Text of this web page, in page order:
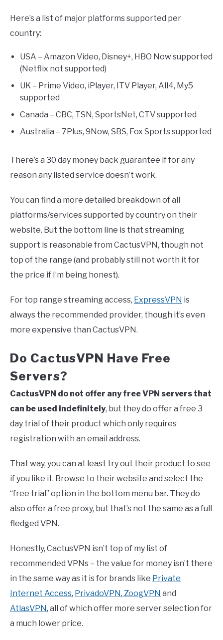
Here’s a list of major platforms supported per
country:
USA – Amazon Video, Disney+, HBO Now supported
(Netflix not supported)
UK – Prime Video, iPlayer, ITV Player, All4, My5
supported
Canada – CBC, TSN, SportsNet, CTV supported
Australia – 7Plus, 9Now, SBS, Fox Sports supported
There’s a 30 day money back guarantee if for any
reason any listed service doesn’t work.
You can find a more detailed breakdown of all
platforms/services supported by country on their
website. But the bottom line is that streaming
support is reasonable from CactusVPN, though not
top of the range (and probably still not worth it for
the price if I’m being honest).
For top range streaming access, ExpressVPN is
always the recommended provider, though it’s even
more expensive than CactusVPN.
Do CactusVPN Have Free
Servers?
CactusVPN do not offer any free VPN servers that
can be used indefinitely, but they do offer a free 3
day trial of their product which only requires
registration with an email address.
That way, you can at least try out their product to see
if you like it. Browse to their website and select the
“free trial” option in the bottom menu bar. They do
also offer a free proxy, but that’s not the same as a full
fledged VPN.
Honestly, CactusVPN isn’t top of my list of
recommended VPNs – the value for money isn’t there
in the same way as it is for brands like Private
Internet Access, PrivadoVPN, ZoogVPN and
AtlasVPN, all of which offer more server selection for
a much lower price.